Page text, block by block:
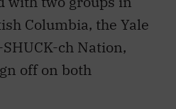
Columbia, the Yale
ch Nation,
off on both